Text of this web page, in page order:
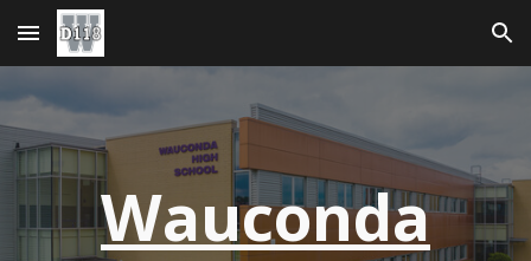
Skip to main content Skip to navigation
Wauconda